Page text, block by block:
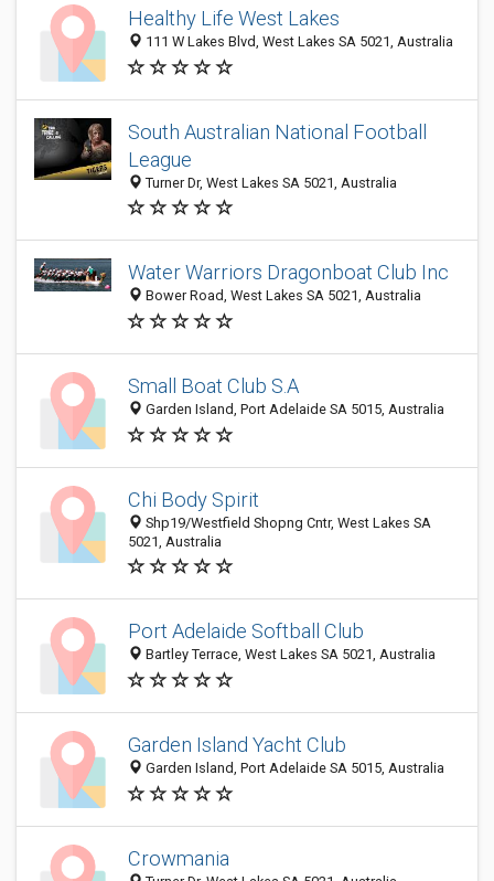
Healthy Life West Lakes
111 W Lakes Blvd, West Lakes SA 5021, Australia
South Australian National Football
League
Turner Dr, West Lakes SA 5021, Australia
Water Warriors Dragonboat Club Inc
Bower Road, West Lakes SA 5021, Australia
Small Boat Club S.A
Garden Island, Port Adelaide SA 5015, Australia
Chi Body Spirit
Shp19/Westfield Shopng Cntr, West Lakes SA
5021, Australia
Port Adelaide Softball Club
Bartley Terrace, West Lakes SA 5021, Australia
Garden Island Yacht Club
Garden Island, Port Adelaide SA 5015, Australia
Crowmania